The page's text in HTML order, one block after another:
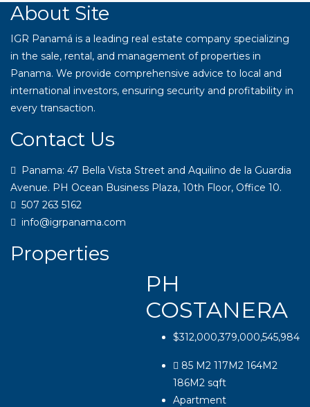
About Site
IGR Panamá is a leading real estate company specializing
in the sale, rental, and management of properties in
Panama. We provide comprehensive advice to local and
international investors, ensuring security and profitability in
every transaction.
Contact Us
Panama: 47 Bella Vista Street and Aquilino de la Guardia
Avenue. PH Ocean Business Plaza, 10th Floor, Office 10.
507 263 5162
info@igrpanama.com
Properties
PH
COSTANERA
$312,000,379,000,545,984
85 M2 117M2 164M2
186M2 sqft
Apartment